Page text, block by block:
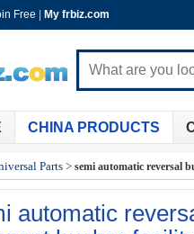
Free My frbiz.com
CHINA PRODUCTS
Parts> semi automatic reversal
automatic